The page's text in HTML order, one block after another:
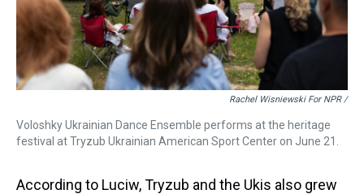
Rachel Wisniewski For NPR /
Voloshky Ukrainian Dance Ensemble performs at the heritage
festival at Tryzub Ukrainian American Sport Center on June 21.
According to Luciw, Tryzub and the Ukis also grew